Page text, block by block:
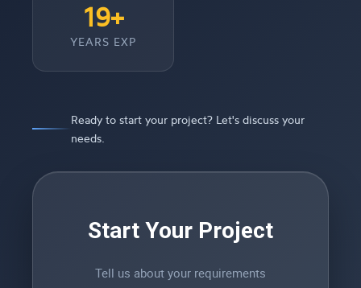
19+
YEARS EXP
Ready to start your project? Let's discuss your
needs.
Start Your Project
Tell us about your requirements